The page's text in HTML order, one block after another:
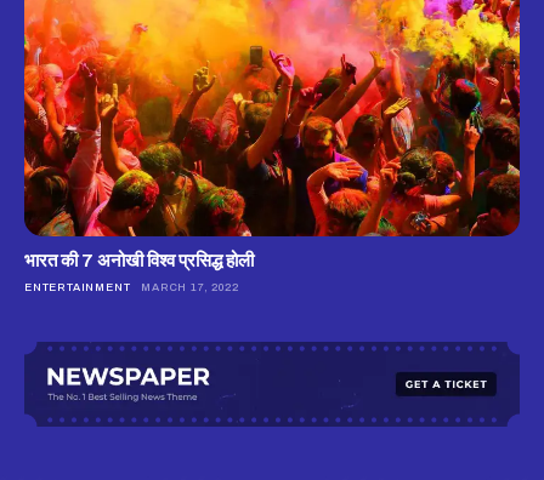
भारत की 7 अनोखी विश्व प्रसिद्ध होली
ENTERTAINMENT MARCH 17, 2022